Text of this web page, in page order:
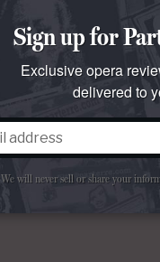
Sign up for
Exclusive opera
delivered to
We will never sell or share your